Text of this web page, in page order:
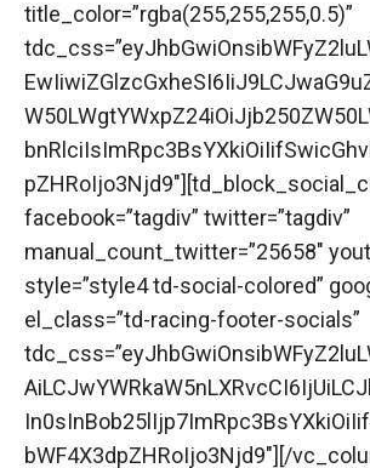
title_color=”rgba(255,255,255,0.5)”
facebook=”tagdiv” twitter=”tagdiv”
manual_count_twitter=”25658″
style=”style4 td-social-colored”
el_class=”td-racing-footer-socials”
bWF4X3dpZHRoIjo3Njd9″][/